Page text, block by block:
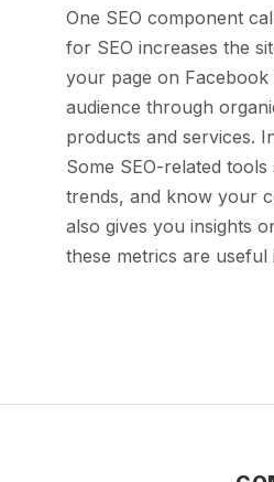
One SEO component
for SEO increases the
your page on
audience through
products and services.
Some SEO-related
trends, and know your
also gives you insights
these metrics are